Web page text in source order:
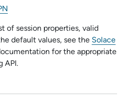
of session properties, valid
default values, see the Solace
for the appropriate
API.